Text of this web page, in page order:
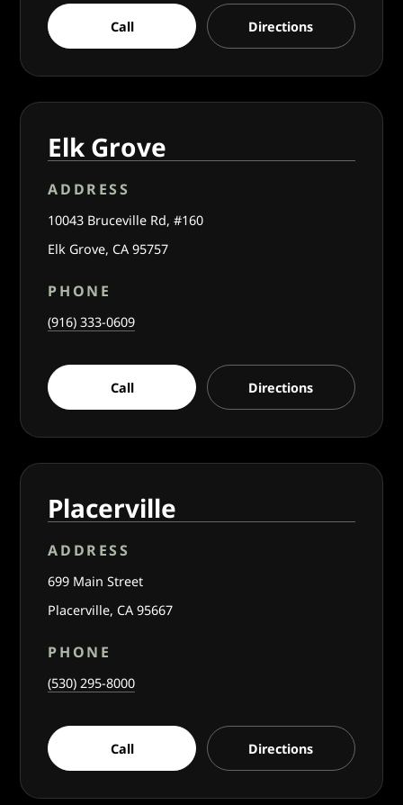
Call Directions
Elk Grove
ADDRESS
10043 Bruceville Rd, #160
Elk Grove, CA 95757
PHONE
(916) 333-0609
Call Directions
Placerville
ADDRESS
699 Main Street
Placerville, CA 95667
PHONE
(530) 295-8000
Call Directions